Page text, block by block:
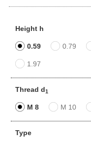
Height h
0.59 0.79
1.97
Thread d1
M 8 M 10
Type